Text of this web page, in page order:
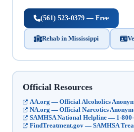
(561) 523-0379 — Free
Rehab in Mississippi
Official Resources
AA.org — Official Alcoholics
NA.org — Official Narcotics
SAMHSA National Helpline — 1-
FindTreatment.gov — SAMHSA